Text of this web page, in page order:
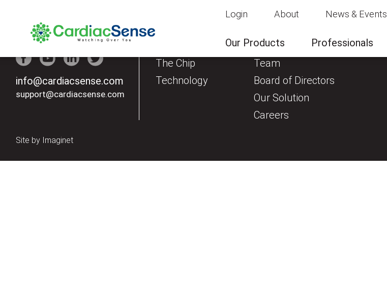
Login About News & Events
Our Products Professionals
info@cardiacsense.com
support@cardiacsense.com
The Chip
Technology
About us
Team
Board of Directors
Our Solution
Careers
Site by Imaginet